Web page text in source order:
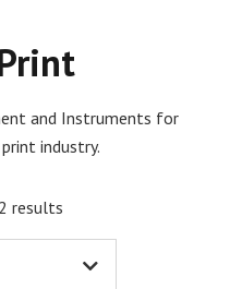
and Instruments for
industry.
results